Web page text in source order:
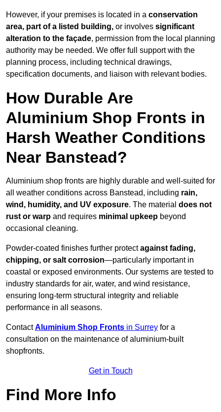
However, if your premises is located in a conservation
area, part of a listed building, or involves significant
alteration to the façade, permission from the local planning
authority may be needed. We offer full support with the
planning process, including technical drawings,
specification documents, and liaison with relevant bodies.
How Durable Are
Aluminium Shop Fronts in
Harsh Weather Conditions
Near Banstead?
Aluminium shop fronts are highly durable and well-suited for
all weather conditions across Banstead, including rain,
wind, humidity, and UV exposure. The material does not
rust or warp and requires minimal upkeep beyond
occasional cleaning.
Powder-coated finishes further protectagainst fading,
chipping, or salt corrosion—particularly important in
coastal or exposed environments. Our systems are tested to
industry standards for air, water, and wind resistance,
ensuring long-term structural integrity and reliable
performance in all seasons.
ContactAluminium Shop Fronts in Surrey for a
consultation on the maintenance of aluminium-built
shopfronts.
Get in Touch
Find More Info